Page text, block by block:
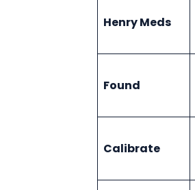
Henry Meds
Found
Calibrate